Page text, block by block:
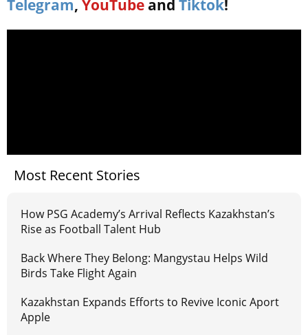
Telegram, YouTube and Tiktok!
Most Recent Stories
How PSG Academy’s Arrival Reflects Kazakhstan’s
Rise as Football Talent Hub
Back Where They Belong: Mangystau Helps Wild
Birds Take Flight Again
Kazakhstan Expands Efforts to Revive Iconic Aport
Apple